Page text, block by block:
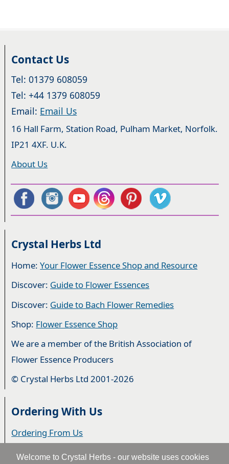
Welcome to Crystal Herbs - our website uses cookies
Contact Us
Tel: 01379 608059
Tel: +44 1379 608059
Email: Email Us
16 Hall Farm, Station Road, Pulham Market, Norfolk.
IP21 4XF. U.K.
About Us
Crystal Herbs Ltd
Home:Your Flower Essence Shop and Resource
Discover: Guide to Flower Essences
Discover: Guide to Bach Flower Remedies
Shop: Flower Essence Shop
We are a member of the British Association of
Flower Essence Producers
© Crystal Herbs Ltd 2001-2026
Ordering With Us
Ordering From Us
Delivery